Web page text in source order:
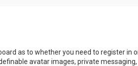
as to whether you need to register in
avatar images, private